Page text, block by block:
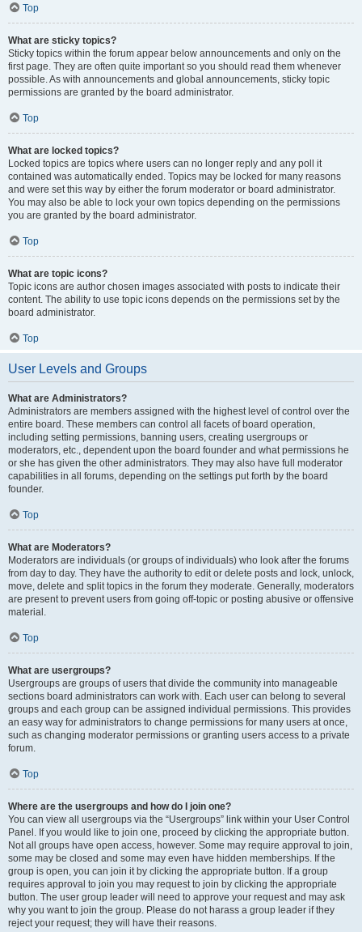
Top
What are sticky topics?
Sticky topics within the forum appear below announcements and only on the
first page. They are often quite important so you should read them whenever
possible. As with announcements and global announcements, sticky topic
permissions are granted by the board administrator.
Top
What are locked topics?
Locked topics are topics where users can no longer reply and any poll it
contained was automatically ended. Topics may be locked for many reasons
and were set this way by either the forum moderator or board administrator.
You may also be able to lock your own topics depending on the permissions
you are granted by the board administrator.
Top
What are topic icons?
Topic icons are author chosen images associated with posts to indicate their
content. The ability to use topic icons depends on the permissions set by the
board administrator.
Top
User Levels and Groups
What are Administrators?
Administrators are members assigned with the highest level of control over the
entire board. These members can control all facets of board operation,
including setting permissions, banning users, creating usergroups or
moderators, etc., dependent upon the board founder and what permissions he
or she has given the other administrators. They may also have full moderator
capabilities in all forums, depending on the settings put forth by the board
founder.
Top
What are Moderators?
Moderators are individuals (or groups of individuals) who look after the forums
from day to day. They have the authority to edit or delete posts and lock, unlock,
move, delete and split topics in the forum they moderate. Generally, moderators
are present to prevent users from going off-topic or posting abusive or offensive
material.
Top
What are usergroups?
Usergroups are groups of users that divide the community into manageable
sections board administrators can work with. Each user can belong to several
groups and each group can be assigned individual permissions. This provides
an easy way for administrators to change permissions for many users at once,
such as changing moderator permissions or granting users access to a private
forum.
Top
Where are the usergroups and how do I join one?
You can view all usergroups via the “Usergroups” link within your User Control
Panel. If you would like to join one, proceed by clicking the appropriate button.
Not all groups have open access, however. Some may require approval to join,
some may be closed and some may even have hidden memberships. If the
group is open, you can join it by clicking the appropriate button. If a group
requires approval to join you may request to join by clicking the appropriate
button. The user group leader will need to approve your request and may ask
why you want to join the group. Please do not harass a group leader if they
reject your request; they will have their reasons.